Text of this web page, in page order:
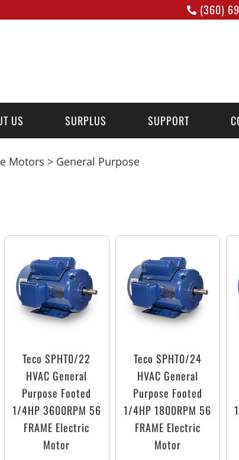
(360)
US SURPLUS SUPPORT
Motors > General Purpose
Teco SPHT0/22
HVAC General
Purpose Footed
1/4HP 3600RPM 56
FRAME Electric
Motor
Teco SPHT0/24
HVAC General
Purpose Footed
1/4HP 1800RPM 56
FRAME Electric
Motor